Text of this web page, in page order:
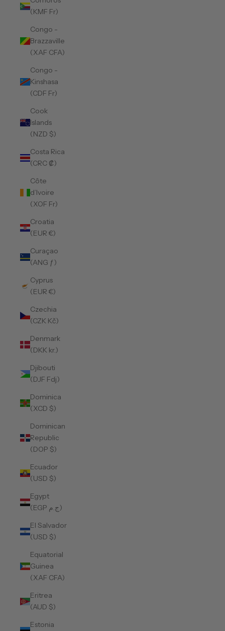
(KMF Fr)
Congo -
Brazzaville
(XAF CFA)
Congo -
Kinshasa
(CDF Fr)
Cook
Islands
(NZD $)
Costa Rica
(CRC ₡)
Côte
d’Ivoire
(XOF Fr)
Croatia
(EUR €)
Curaçao
(ANG ƒ)
Cyprus
(EUR €)
Czechia
(CZK Kč)
Denmark
(DKK kr.)
Djibouti
(DJF Fdj)
Dominica
(XCD $)
Dominican
Republic
(DOP $)
Ecuador
(USD $)
Egypt
(EGP ج.م)
El Salvador
(USD $)
Equatorial
Guinea
(XAF CFA)
Eritrea
(AUD $)
Estonia